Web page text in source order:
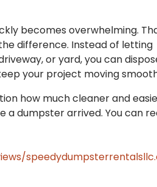
becomes overwhelming.
difference. Instead of letting
or yard, you can
your project moving
how much cleaner and
dumpster arrived. You can